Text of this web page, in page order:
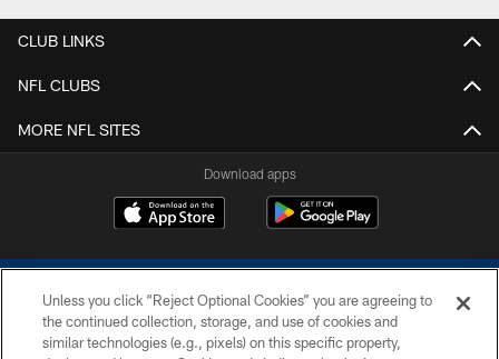
CLUB LINKS
NFL CLUBS
MORE NFL SITES
Download apps
Unless you click “Reject Optional Cookies” you are agreeing to
the continued collection, storage, and use of cookies and
similar technologies (e.g., pixels) on this specific property,